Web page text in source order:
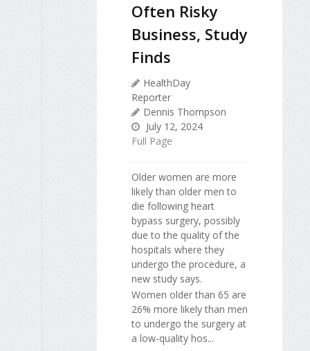
Often Risky
Business, Study
Finds
HealthDay
Reporter
Dennis Thompson
July 12, 2024
Full Page
Older women are more
likely than older men to
die following heart
bypass surgery, possibly
due to the quality of the
hospitals where they
undergo the procedure, a
new study says.
Women older than 65 are
26% more likely than men
to undergo the surgery at
a low-quality hos...